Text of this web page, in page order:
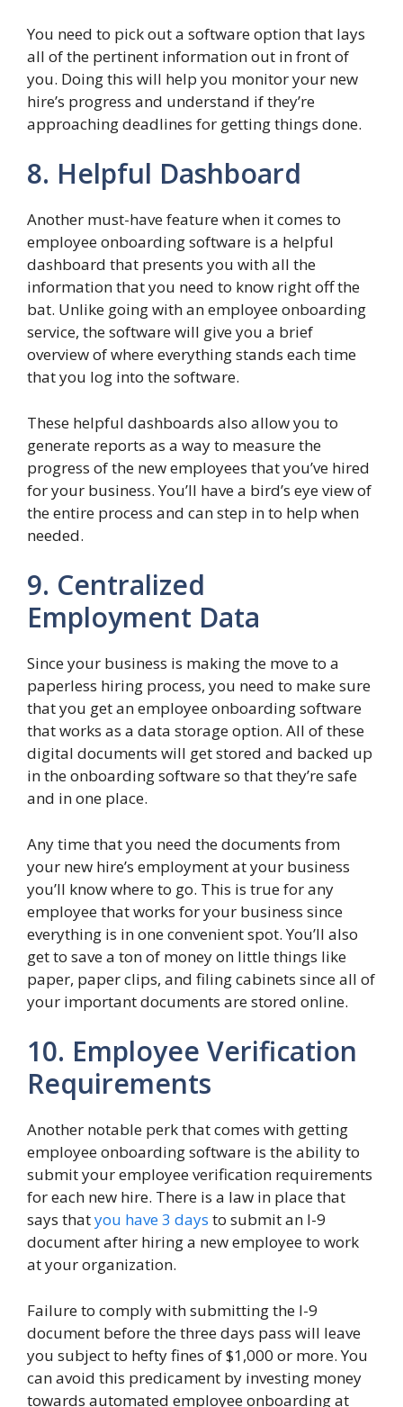
You need to pick out a software option that lays
all of the pertinent information out in front of
you. Doing this will help you monitor your new
hire’s progress and understand if they’re
approaching deadlines for getting things done.
8. Helpful Dashboard
Another must-have feature when it comes to
employee onboarding software is a helpful
dashboard that presents you with all the
information that you need to know right off the
bat. Unlike going with an employee onboarding
service, the software will give you a brief
overview of where everything stands each time
that you log into the software.
These helpful dashboards also allow you to
generate reports as a way to measure the
progress of the new employees that you’ve hired
for your business. You’ll have a bird’s eye view of
the entire process and can step in to help when
needed.
9. Centralized
Employment Data
Since your business is making the move to a
paperless hiring process, you need to make sure
that you get an employee onboarding software
that works as a data storage option. All of these
digital documents will get stored and backed up
in the onboarding software so that they’re safe
and in one place.
Any time that you need the documents from
your new hire’s employment at your business
you’ll know where to go. This is true for any
employee that works for your business since
everything is in one convenient spot. You’ll also
get to save a ton of money on little things like
paper, paper clips, and filing cabinets since all of
your important documents are stored online.
10. Employee Verification
Requirements
Another notable perk that comes with getting
employee onboarding software is the ability to
submit your employee verification requirements
for each new hire. There is a law in place that
says thatyou have 3 days to submit an I-9
document after hiring a new employee to work
at your organization.
Failure to comply with submitting the I-9
document before the three days pass will leave
you subject to hefty fines of $1,000 or more. You
can avoid this predicament by investing money
towards automated employee onboarding at